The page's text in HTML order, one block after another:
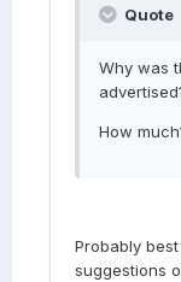
Quote
Why was
How
Probably
suggestions